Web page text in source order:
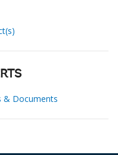
& Documents